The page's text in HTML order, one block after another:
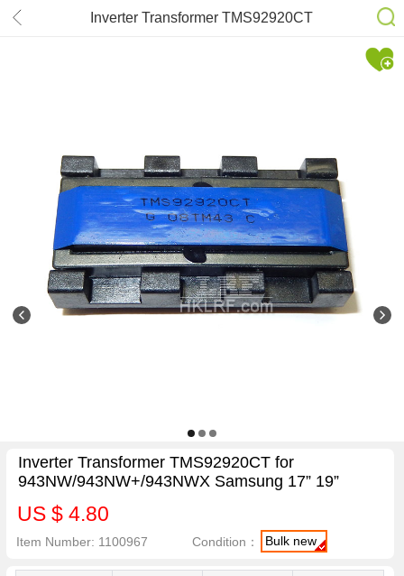
Inverter Transformer TMS92920CT
Inverter Transformer TMS92920CT for
943NW/943NW+/943NWX Samsung 17” 19”
US $ 4.80
Item Number: 1100967 Condition： Bulk new